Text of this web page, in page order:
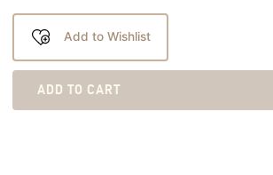
Add to Wishlist
ADD TO CART